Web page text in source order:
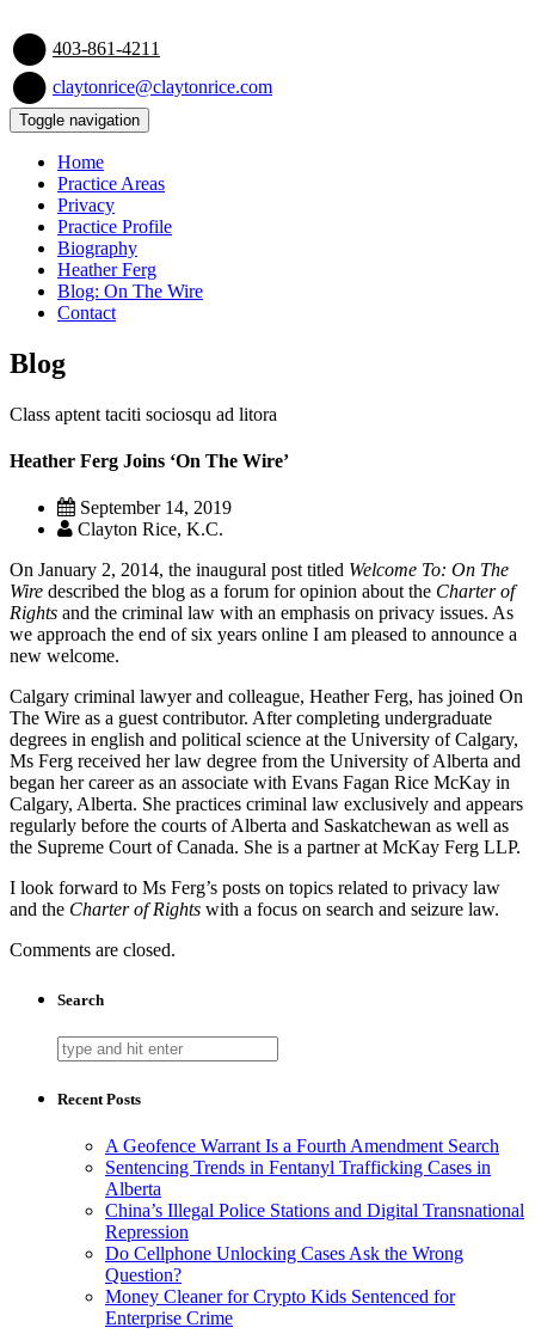
403-861-4211
claytonrice@claytonrice.com
Toggle navigation
Home
Practice Areas
Privacy
Practice Profile
Biography
Heather Ferg
Blog: On The Wire
Contact
Blog
Class aptent taciti sociosqu ad litora
Heather Ferg Joins ‘On The Wire’
September 14, 2019
Clayton Rice, K.C.
On January 2, 2014, the inaugural post titled Welcome To: On The
Wire described the blog as a forum for opinion about the Charter of
Rights and the criminal law with an emphasis on privacy issues. As
we approach the end of six years online I am pleased to announce a
new welcome.
Calgary criminal lawyer and colleague, Heather Ferg, has joined On
The Wire as a guest contributor. After completing undergraduate
degrees in english and political science at the University of Calgary,
Ms Ferg received her law degree from the University of Alberta and
began her career as an associate with Evans Fagan Rice McKay in
Calgary, Alberta. She practices criminal law exclusively and appears
regularly before the courts of Alberta and Saskatchewan as well as
the Supreme Court of Canada. She is a partner at McKay Ferg LLP.
I look forward to Ms Ferg’s posts on topics related to privacy law
and the Charter of Rights with a focus on search and seizure law.
Comments are closed.
Search
Recent Posts
A Geofence Warrant Is a Fourth Amendment Search
Sentencing Trends in Fentanyl Trafficking Cases in
Alberta
China’s Illegal Police Stations and Digital Transnational
Repression
Do Cellphone Unlocking Cases Ask the Wrong
Question?
Money Cleaner for Crypto Kids Sentenced for
Enterprise Crime